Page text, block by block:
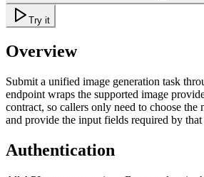
Try it
Overview
Submit a unified image generation task
endpoint wraps the supported image
contract, so callers only need to choose the
and provide the input fields required by that
Authentication